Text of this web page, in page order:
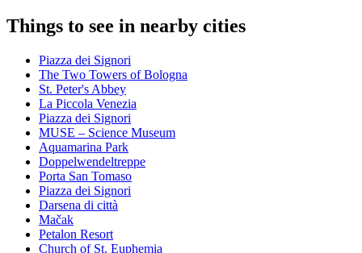
Things to see in nearby cities
Piazza dei Signori
The Two Towers of Bologna
St. Peter's Abbey
La Piccola Venezia
Piazza dei Signori
MUSE – Science Museum
Aquamarina Park
Doppelwendeltreppe
Porta San Tomaso
Piazza dei Signori
Darsena di città
Mačak
Petalon Resort
Church of St. Euphemia